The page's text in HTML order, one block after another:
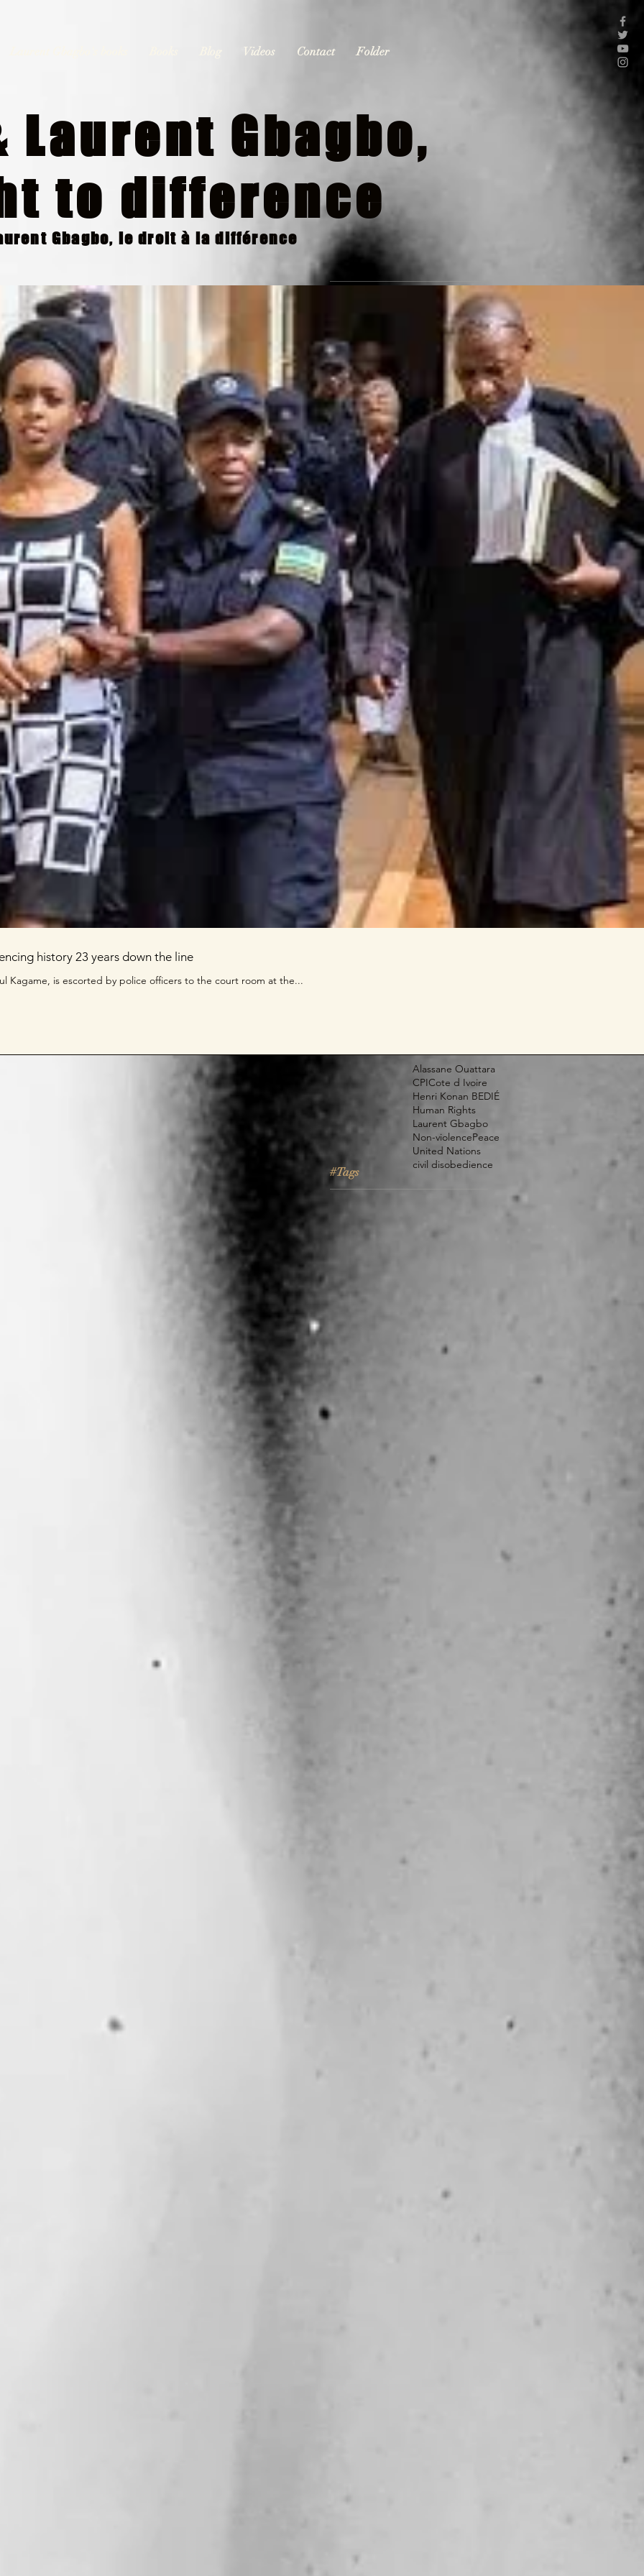
Videos Contact Folder
Laurent Gbagbo,
to difference
Gbagbo, le droit à la différence
Arusha peace accords to the Arusha tribunal, silencing history 23 years down the line
Kagame, is escorted by police officers to the court room at the...
Alassane Ouattara
CPICote d Ivoire
Henri Konan BEDIÉ
Human Rights
Laurent Gbagbo
Non-violencePeace
United Nations
civil disobedience
#Tags